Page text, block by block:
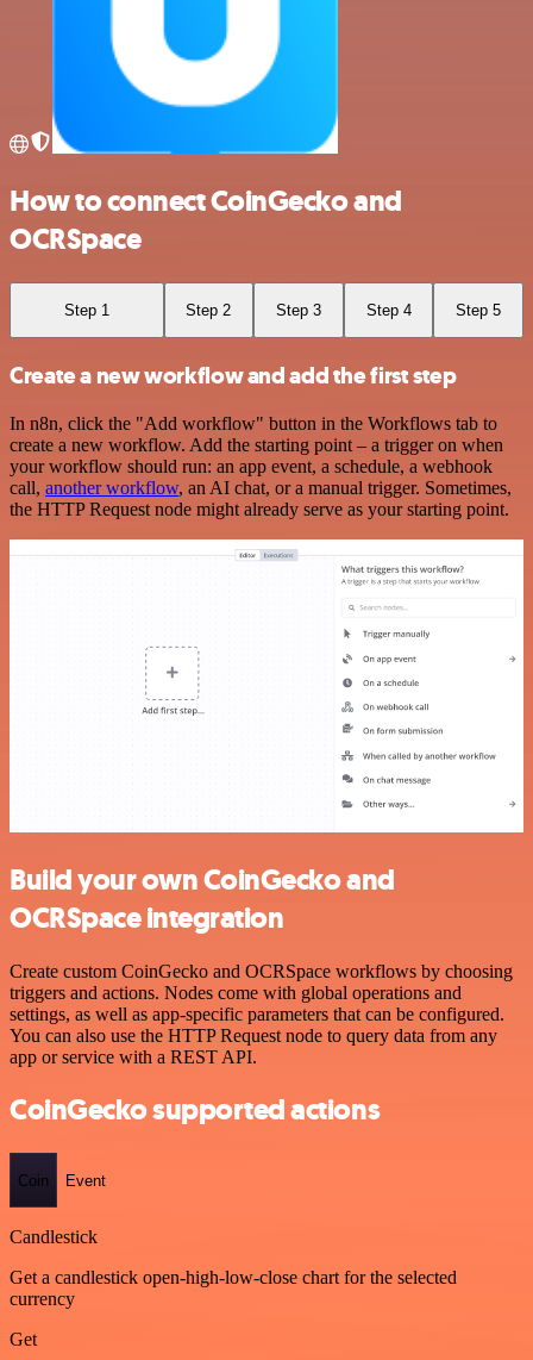
How to connect CoinGecko and
OCRSpace
Step 1 Step 2 Step 3 Step 4 Step 5
Create a new workflow and add the first step
In n8n, click the "Add workflow" button in the Workflows tab to
create a new workflow. Add the starting point – a trigger on when
your workflow should run: an app event, a schedule, a webhook
call, another workflow, an AI chat, or a manual trigger. Sometimes,
the HTTP Request node might already serve as your starting point.
Build your own CoinGecko and
OCRSpace integration
Create custom CoinGecko and OCRSpace workflows by choosing
triggers and actions. Nodes come with global operations and
settings, as well as app-specific parameters that can be configured.
You can also use the HTTP Request node to query data from any
app or service with a REST API.
CoinGecko supported actions
Coin Event
Candlestick
Get a candlestick open-high-low-close chart for the selected
currency
Get